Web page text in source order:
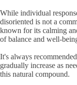
While individual
disoriented is not a
known for its calming
of balance and well-
It's always
gradually increase as
this natural compound.